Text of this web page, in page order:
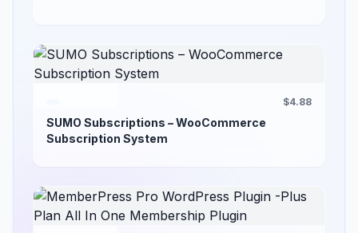
$4.88
SUMO Subscriptions – WooCommerce
Subscription System